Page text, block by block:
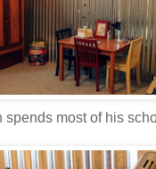
most of his